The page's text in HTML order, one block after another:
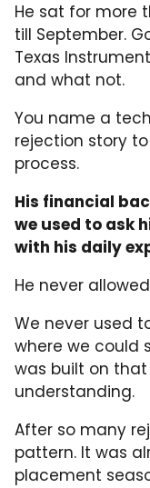
He sat for more
till September.
Texas
and what not.
You name a
rejection story
process.
His financial
we used to ask
with his daily
He never
We never used
where we could
was built on
understanding.
After so many
pattern. It was
placement